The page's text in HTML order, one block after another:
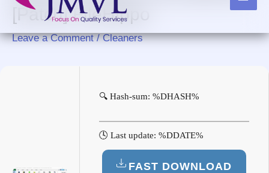
[Patch] FileHippo
Leave a Comment /Cleaners
🔍 Hash-sum: %DHASH%
🕓 Last update: %DDATE%
FAST DOWNLOAD